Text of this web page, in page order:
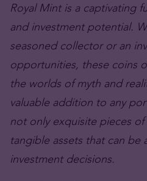
Royal Mint is a captivating
and investment potential.
seasoned collector or an
opportunities, these coins
the worlds of myth and
valuable addition to any
not only exquisite pieces of
tangible assets that can be
investment decisions.